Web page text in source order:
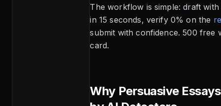
The workflow is simple: draft
in 15 seconds, verify 0% on the
submit with confidence. 500 free
card.
Why Persuasive